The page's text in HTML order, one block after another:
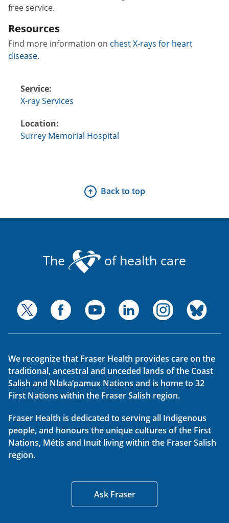
free service.
Resources
Find more information on chest X-rays for heart
disease.
Service:
X-ray Services
Location:
Surrey Memorial Hospital
Back to top
The of health care
We recognize that Fraser Health provides care on the
traditional, ancestral and unceded lands of the Coast
Salish and Nlaka’pamux Nations and is home to 32
First Nations within the Fraser Salish region.
Fraser Health is dedicated to serving all Indigenous
people, and honours the unique cultures of the First
Nations, Métis and Inuit living within the Fraser Salish
region.
Ask Fraser